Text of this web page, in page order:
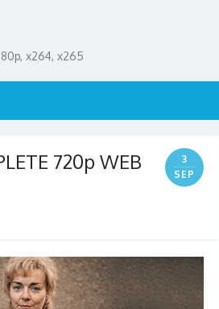
x264, x265
720p WEB
3
SEP